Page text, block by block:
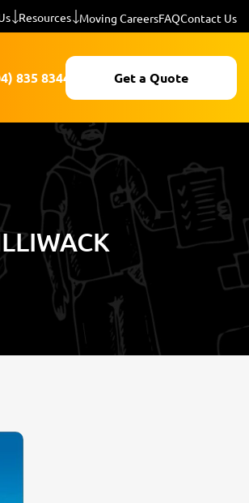
Resources Moving CareersFAQContact Us
835 8344 Get a Quote